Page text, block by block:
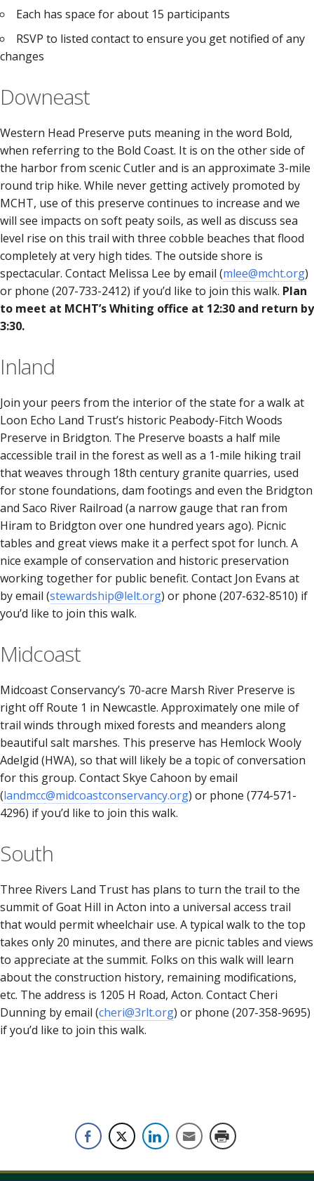
Each has space for about 15 participants
RSVP to listed contact to ensure you get notified of any
changes
Downeast
Western Head Preserve puts meaning in the word Bold,
when referring to the Bold Coast. It is on the other side of
the harbor from scenic Cutler and is an approximate 3-mile
round trip hike. While never getting actively promoted by
MCHT, use of this preserve continues to increase and we
will see impacts on soft peaty soils, as well as discuss sea
level rise on this trail with three cobble beaches that flood
completely at very high tides. The outside shore is
spectacular. Contact Melissa Lee by email (mlee@mcht.org)
or phone (207-733-2412) if you’d like to join this walk. Plan
to meet at MCHT’s Whiting office at 12:30 and return by
3:30.
Inland
Join your peers from the interior of the state for a walk at
Loon Echo Land Trust’s historic Peabody-Fitch Woods
Preserve in Bridgton. The Preserve boasts a half mile
accessible trail in the forest as well as a 1-mile hiking trail
that weaves through 18th century granite quarries, used
for stone foundations, dam footings and even the Bridgton
and Saco River Railroad (a narrow gauge that ran from
Hiram to Bridgton over one hundred years ago). Picnic
tables and great views make it a perfect spot for lunch. A
nice example of conservation and historic preservation
working together for public benefit. Contact Jon Evans at
by email (stewardship@lelt.org) or phone (207-632-8510) if
you’d like to join this walk.
Midcoast
Midcoast Conservancy’s 70-acre Marsh River Preserve is
right off Route 1 in Newcastle. Approximately one mile of
trail winds through mixed forests and meanders along
beautiful salt marshes. This preserve has Hemlock Wooly
Adelgid (HWA), so that will likely be a topic of conversation
for this group. Contact Skye Cahoon by email
(landmcc@midcoastconservancy.org) or phone (774-571-
4296) if you’d like to join this walk.
South
Three Rivers Land Trust has plans to turn the trail to the
summit of Goat Hill in Acton into a universal access trail
that would permit wheelchair use. A typical walk to the top
takes only 20 minutes, and there are picnic tables and views
to appreciate at the summit. Folks on this walk will learn
about the construction history, remaining modifications,
etc. The address is 1205 H Road, Acton. Contact Cheri
Dunning by email (cheri@3rlt.org) or phone (207-358-9695)
if you’d like to join this walk.